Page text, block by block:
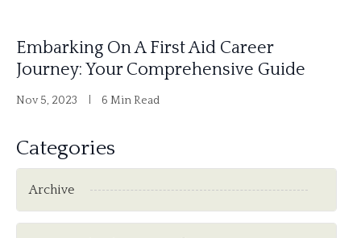
Embarking On A First Aid Career
Journey: Your Comprehensive Guide
Nov 5, 2023 6 Min Read
Categories
Archive